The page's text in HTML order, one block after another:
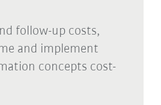
follow-up costs,
and implement
concepts cost-